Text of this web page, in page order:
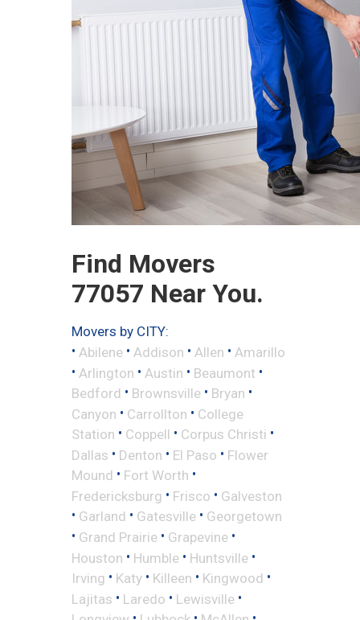
Find Movers
77057 Near You.
Movers by CITY:
• Abilene • Addison • Allen • Amarillo
• Arlington • Austin • Beaumont •
Bedford • Brownsville • Bryan •
Canyon • Carrollton • College
Station • Coppell • Corpus Christi •
Dallas • Denton • El Paso • Flower
Mound • Fort Worth •
Fredericksburg • Frisco • Galveston
• Garland • Gatesville • Georgetown
• Grand Prairie • Grapevine •
Houston • Humble • Huntsville •
Irving • Katy • Killeen • Kingwood •
Lajitas • Laredo • Lewisville •